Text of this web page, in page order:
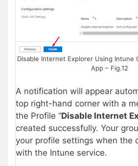
Disable Internet Explorer Using Intune
App – Fig.12
A notification will appear
top right-hand corner with a
the Profile “Disable Internet
created successfully. Your
your profile settings when the
with the Intune service.